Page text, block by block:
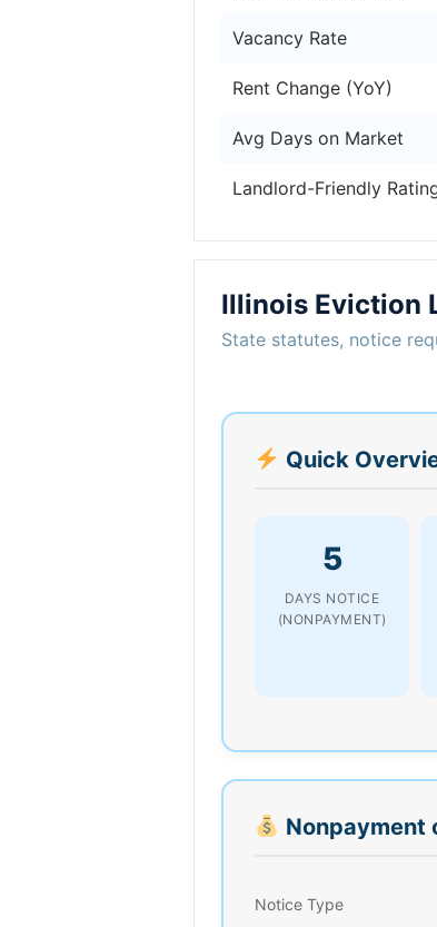
Vacancy Rate
Rent Change (YoY)
Avg Days on Market
Landlord-Friendly
Illinois Eviction
State statutes, notice
Quick
5
DAYS NOTICE
(NONPAYMENT)
Nonpayment
Notice Type